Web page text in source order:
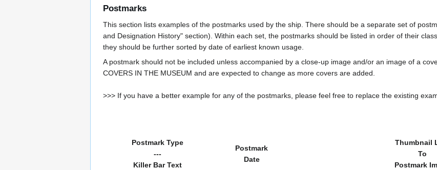
Postmarks
This section lists examples of the postmarks used by the ship. There should be a separate set of
and Designation History" section). Within each set, the postmarks should be listed in order of their
they should be further sorted by date of earliest known usage.
A postmark should not be included unless accompanied by a close-up image and/or an image of a
COVERS IN THE MUSEUM and are expected to change as more covers are added.
>>> If you have a better example for any of the postmarks, please feel free to replace the existing
Postmark Type
---
Killer Bar Text
Postmark
Date
Thumbnail
To
Postmark